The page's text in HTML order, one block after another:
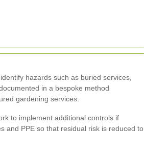
hazards such as buried services,
in a bespoke method
gardening services.
to implement additional controls if
and PPE so that residual risk is reduced to